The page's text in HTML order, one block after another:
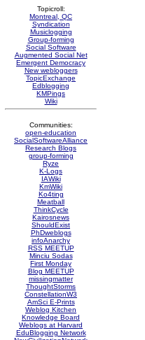
Topicroll:
Montreal, QC
Syndication
Musiclogging
Group-forming
Social Software
Augmented Social Net
Emergent Democracy
New webloggers
TopicExchange
Edblogging
KMPings
Wiki
Communities:
open-education
SocialSoftwareAlliance
Research Blogs
group-forming
Ryze
K-Logs
IAWiki
KmWiki
Ko4ting
Meatball
ThinkCycle
Kairosnews
ShouldExist
PhDweblogs
infoAnarchy
RSS MEETUP
Minciu Sodas
First Monday
Blog MEETUP
missingmatter
ThoughtStorms
ConstellationW3
AmSci E-Prints
Weblog Kitchen
Knowledge Board
Weblogs at Harvard
EduBlogging Network